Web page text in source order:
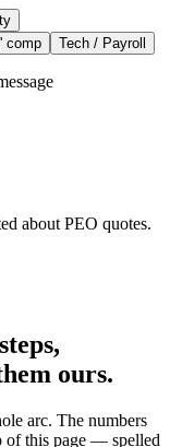
comp Tech / Payroll
about PEO quotes.
ours.
arc. The numbers
of this page — spelled